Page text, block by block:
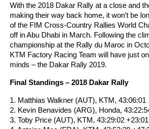
With the 2018 Dakar Rally at a close and
making their way back home, it won’t be
of the FIM Cross-Country Rallies World
off in Abu Dhabi in March. Following the
championship at the Rally du Maroc in
KTM Factory Racing Team will have just
minds – the Dakar Rally 2019.
Final Standings – 2018 Dakar Rally
1. Matthias Walkner (AUT), KTM, 43:06:01
2. Kevin Benavides (ARG), Honda,
3. Toby Price (AUT), KTM, 43:29:02 +23:01